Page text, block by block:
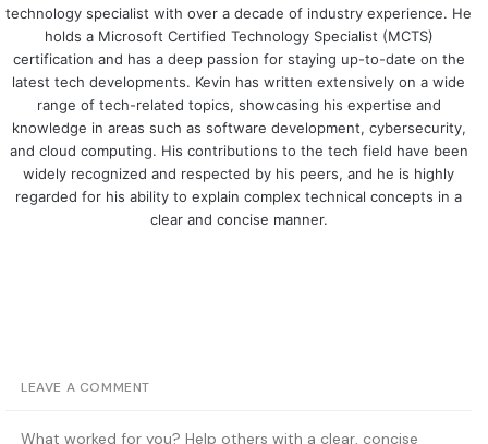
technology specialist with over a decade of industry experience. He
holds a Microsoft Certified Technology Specialist (MCTS)
certification and has a deep passion for staying up-to-date on the
latest tech developments. Kevin has written extensively on a wide
range of tech-related topics, showcasing his expertise and
knowledge in areas such as software development, cybersecurity,
and cloud computing. His contributions to the tech field have been
widely recognized and respected by his peers, and he is highly
regarded for his ability to explain complex technical concepts in a
clear and concise manner.
LEAVE A COMMENT